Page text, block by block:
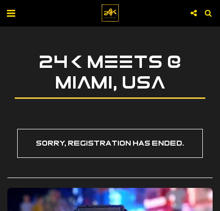
24K MEETS @
MIAMI, USA
Sorry, registration has ended.